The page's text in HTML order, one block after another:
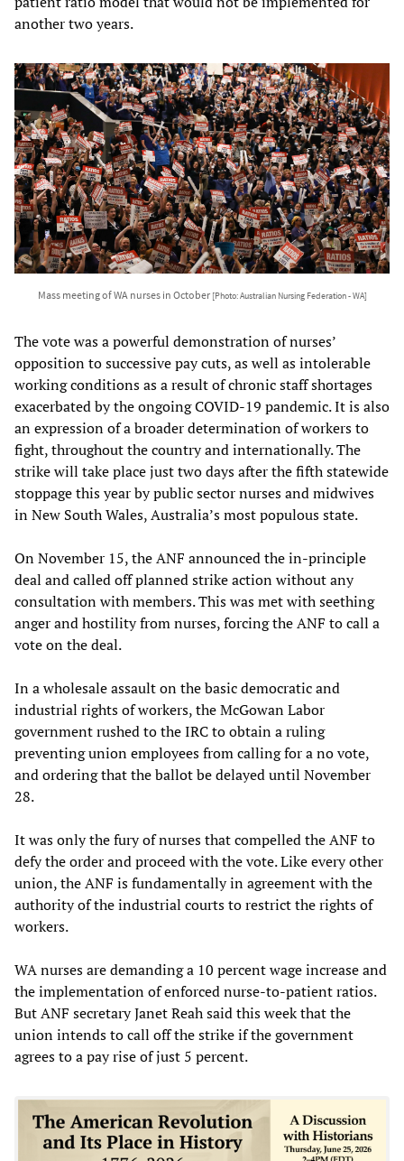
another two years.
Mass meeting of WA nurses in October [Photo: Australian Nursing Federation - WA]
The vote was a powerful demonstration of nurses’
opposition to successive pay cuts, as well as intolerable
working conditions as a result of chronic staff shortages
exacerbated by the ongoing COVID-19 pandemic. It is also
an expression of a broader determination of workers to
fight, throughout the country and internationally. The
strike will take place just two days after the fifth statewide
stoppage this year by public sector nurses and midwives
in New South Wales, Australia’s most populous state.
On November 15, the ANF announced the in-principle
deal and called off planned strike action without any
consultation with members. This was met with seething
anger and hostility from nurses, forcing the ANF to call a
vote on the deal.
In a wholesale assault on the basic democratic and
industrial rights of workers, the McGowan Labor
government rushed to the IRC to obtain a ruling
preventing union employees from calling for a no vote,
and ordering that the ballot be delayed until November
28.
It was only the fury of nurses that compelled the ANF to
defy the order and proceed with the vote. Like every other
union, the ANF is fundamentally in agreement with the
authority of the industrial courts to restrict the rights of
workers.
WA nurses are demanding a 10 percent wage increase and
the implementation of enforced nurse-to-patient ratios.
But ANF secretary Janet Reah said this week that the
union intends to call off the strike if the government
agrees to a pay rise of just 5 percent.